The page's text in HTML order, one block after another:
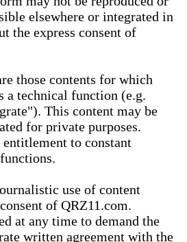
elsewhere or integrated in
the express consent of
those contents for which
a technical function (e.g.
This content may be
for private purposes.
to constant
use of content
of QRZ11.com.
at any time to demand the
written agreement with the